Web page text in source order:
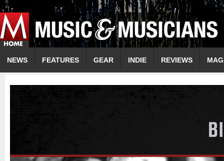
NEWS FEATURES GEAR INDIE REVIEWS